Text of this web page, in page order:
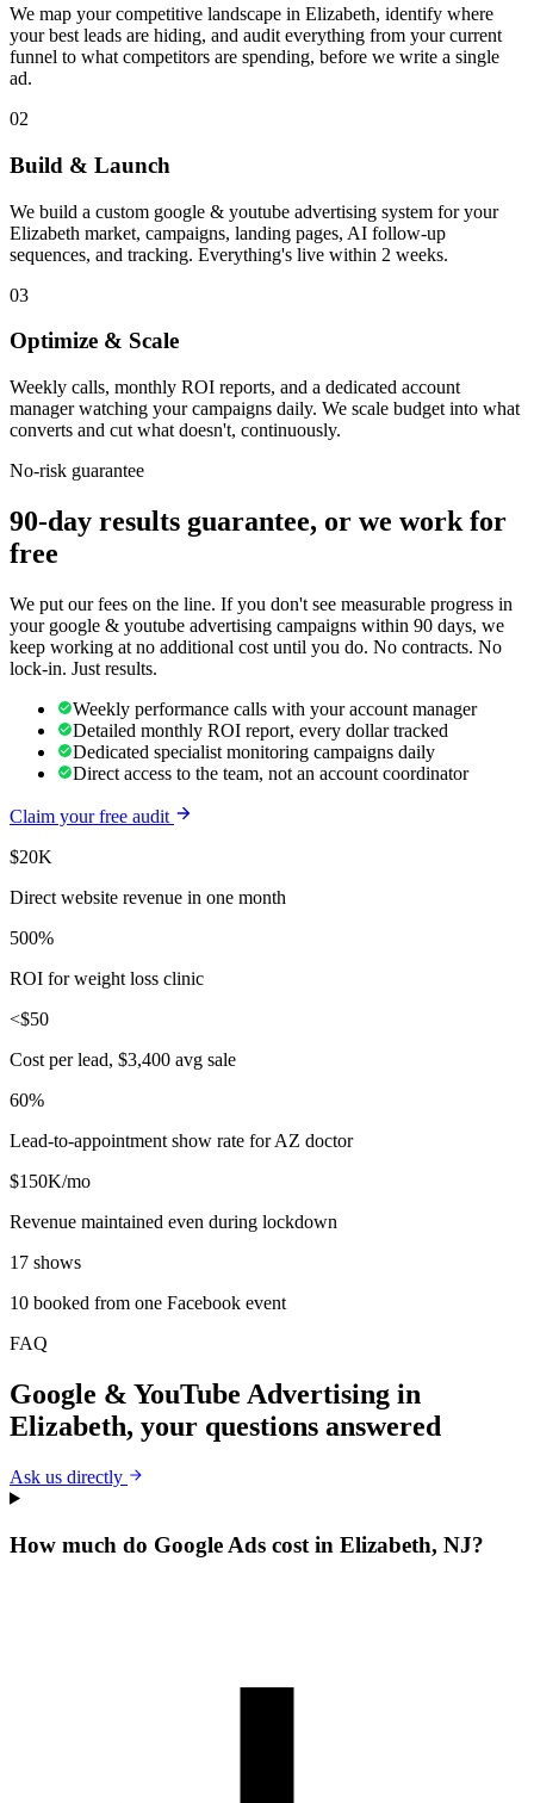
We map your competitive landscape in Elizabeth, identify where
your best leads are hiding, and audit everything from your current
funnel to what competitors are spending, before we write a single
ad.
02
Build & Launch
We build a custom google & youtube advertising system for your
Elizabeth market, campaigns, landing pages, AI follow-up
sequences, and tracking. Everything's live within 2 weeks.
03
Optimize & Scale
Weekly calls, monthly ROI reports, and a dedicated account
manager watching your campaigns daily. We scale budget into what
converts and cut what doesn't, continuously.
No-risk guarantee
90-day results guarantee, or we work for
free
We put our fees on the line. If you don't see measurable progress in
your google & youtube advertising campaigns within 90 days, we
keep working at no additional cost until you do. No contracts. No
lock-in. Just results.
Weekly performance calls with your account manager
Detailed monthly ROI report, every dollar tracked
Dedicated specialist monitoring campaigns daily
Direct access to the team, not an account coordinator
Claim your free audit
$20K
Direct website revenue in one month
500%
ROI for weight loss clinic
<$50
Cost per lead, $3,400 avg sale
60%
Lead-to-appointment show rate for AZ doctor
$150K/mo
Revenue maintained even during lockdown
17 shows
10 booked from one Facebook event
FAQ
Google & YouTube Advertising in
Elizabeth, your questions answered
Ask us directly
How much do Google Ads cost in Elizabeth, NJ?